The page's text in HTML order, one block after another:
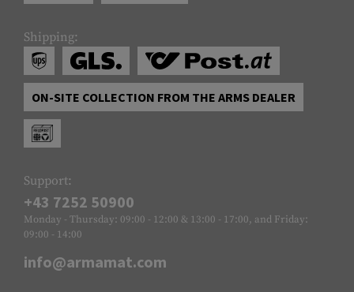
Shipping:
ON-SITE COLLECTION FROM THE ARMS DEALER
Support:
+43 7252 50900
Monday - Thursday: 09:00 - 12:00 & 13:00 - 17:00, and Friday:
09:00 - 14:00
info@armamat.com